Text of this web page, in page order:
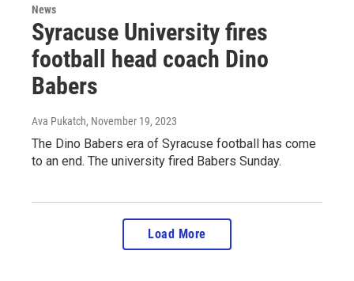
News
Syracuse University fires
football head coach Dino
Babers
Ava Pukatch, November 19, 2023
The Dino Babers era of Syracuse football has come
to an end. The university fired Babers Sunday.
Load More